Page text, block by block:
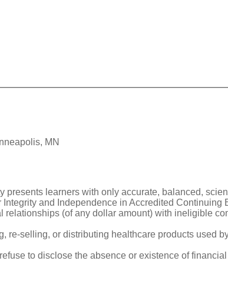
MN
learners with only accurate, balanced,
and Independence in Accredited Continuing
(of any dollar amount) with ineligible
selling, or distributing healthcare products used
to disclose the absence or existence of